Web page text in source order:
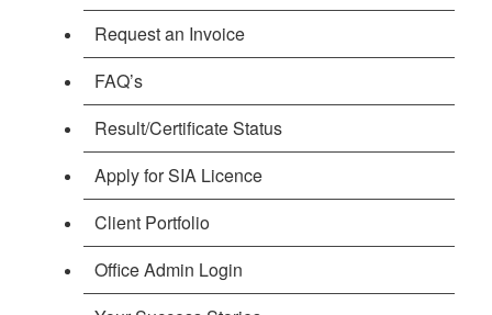
Request an Invoice
FAQ’s
Result/Certificate Status
Apply for SIA Licence
Client Portfolio
Office Admin Login